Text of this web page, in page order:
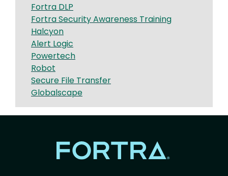
Fortra DLP
Fortra Security Awareness Training
Halcyon
Alert Logic
Powertech
Robot
Secure File Transfer
Globalscape